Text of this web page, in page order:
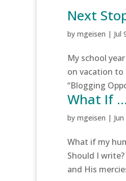
Next
by mgeisen | Jul
My school
on vacation to
“Blogging
What If …
by mgeisen |
What if my
Should I
and His